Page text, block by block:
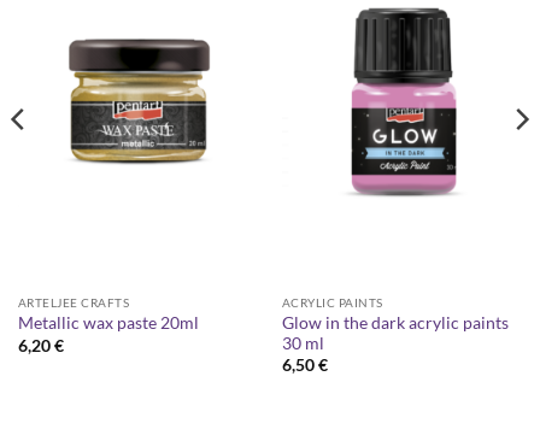
ARTELJEE CRAFTS
Metallic wax paste 20ml
6,20€
ACRYLIC PAINTS
Glow in the dark acrylic paints
30 ml
6,50€